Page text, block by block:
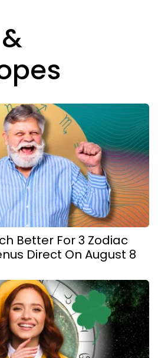
Better For 3 Zodiac
Direct On August 8